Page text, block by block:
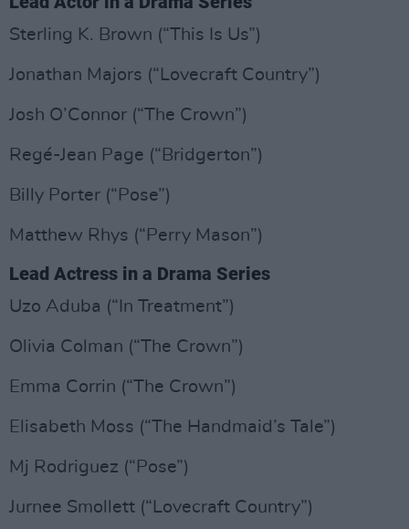
Sterling K. Brown (“This Is Us”)
Jonathan Majors (“Lovecraft Country”)
Josh O’Connor (“The Crown”)
Regé-Jean Page (“Bridgerton”)
Billy Porter (“Pose”)
Matthew Rhys (“Perry Mason”)
Lead Actress in a Drama Series
Uzo Aduba (“In Treatment”)
Olivia Colman (“The Crown”)
Emma Corrin (“The Crown”)
Elisabeth Moss (“The Handmaid’s Tale”)
Mj Rodriguez (“Pose”)
Jurnee Smollett (“Lovecraft Country”)